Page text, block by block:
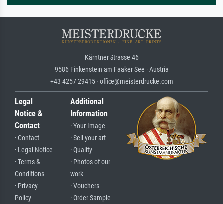
Kärntner Strasse 46
9586 Finkenstein am Faaker See · Austria
+43 4257 29415 · office@meisterdrucke.com
Legal
Notice &
Contact
· Contact
· Legal Notice
· Terms &
Conditions
· Privacy
Policy
Additional
Information
· Your Image
· Sell your art
· Quality
· Photos of our
work
· Vouchers
· Order Sample